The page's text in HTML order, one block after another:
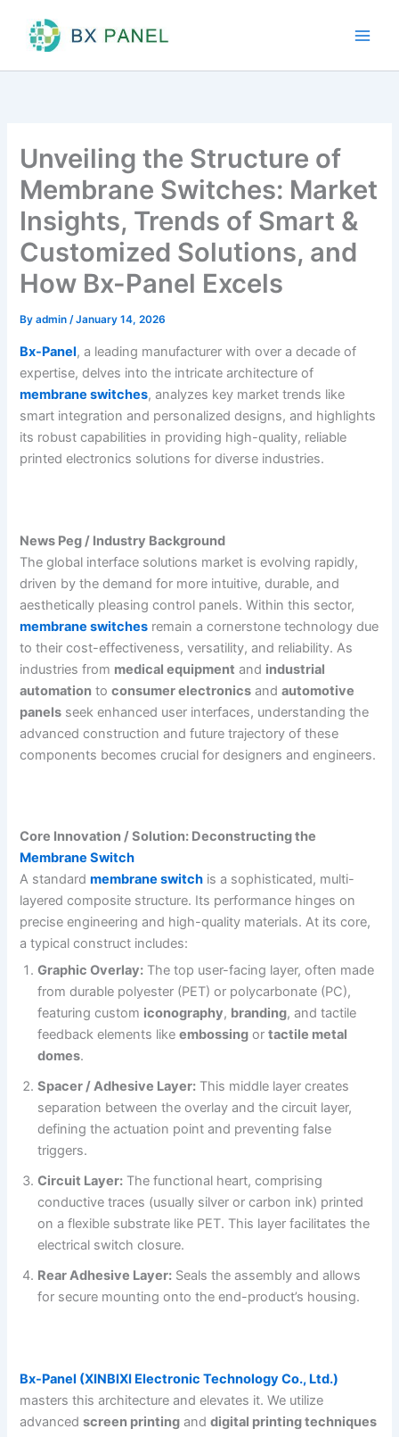
content
Unveiling the Structure of
Membrane Switches: Market
Insights, Trends of Smart &
Customized Solutions, and
How Bx-Panel Excels
Byadmin/January 14, 2026
Bx-Panel, a leading manufacturer with over a decade of
expertise, delves into the intricate architecture of
membrane switches, analyzes key market trends like
smart integration and personalized designs, and highlights
its robust capabilities in providing high-quality, reliable
printed electronics solutions for diverse industries.
News Peg / Industry Background
The global interface solutions market is evolving rapidly,
driven by the demand for more intuitive, durable, and
aesthetically pleasing control panels. Within this sector,
membrane switches remain a cornerstone technology due
to their cost-effectiveness, versatility, and reliability. As
industries from medical equipment and industrial
automation toconsumer electronics andautomotive
panels seek enhanced user interfaces, understanding the
advanced construction and future trajectory of these
components becomes crucial for designers and engineers.
Core Innovation / Solution: Deconstructing the
Membrane Switch
A standardmembrane switch is a sophisticated, multi-
layered composite structure. Its performance hinges on
precise engineering and high-quality materials. At its core,
a typical construct includes:
Graphic Overlay: The top user-facing layer, often made
from durable polyester (PET) or polycarbonate (PC),
featuring custom iconography, branding, and tactile
feedback elements likeembossing ortactile metal
domes.
Spacer / Adhesive Layer: This middle layer creates
separation between the overlay and the circuit layer,
defining the actuation point and preventing false
triggers.
Circuit Layer: The functional heart, comprising
conductive traces (usually silver or carbon ink) printed
on a flexible substrate like PET. This layer facilitates the
electrical switch closure.
Rear Adhesive Layer: Seals the assembly and allows
for secure mounting onto the end-product’s housing.
Bx-Panel (XINBIXI Electronic Technology Co., Ltd.)
masters this architecture and elevates it. We utilize
advancedscreen printing anddigital printing techniques